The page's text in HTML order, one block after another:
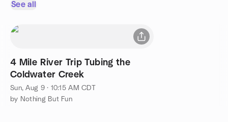
See all
4 Mile River Trip Tubing the
Coldwater Creek
Sun, Aug 9 · 10:15 AM CDT
by Nothing But Fun